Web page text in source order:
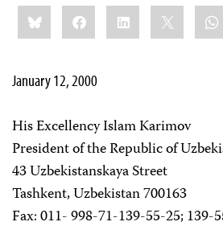
Share
this:BlueskyFacebookLinkedIn
January 12, 2000
His Excellency Islam Karimov
President of the Republic of
43 Uzbekistanskaya Street
Tashkent, Uzbekistan 700163
Fax: 011- 998-71-139-55-25; 139-